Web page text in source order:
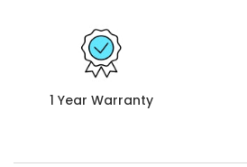
1 Year Warranty